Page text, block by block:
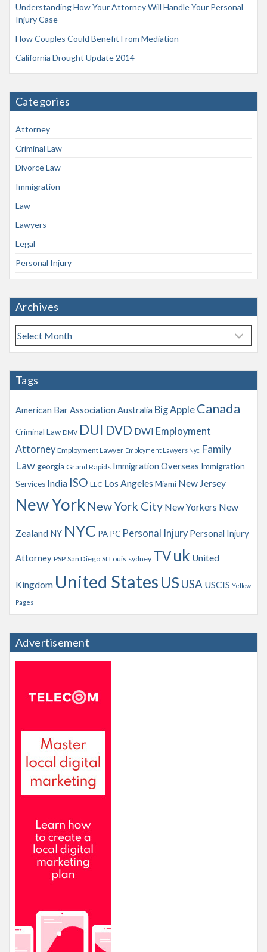
Understanding How Your Attorney Will Handle Your Personal
Injury Case
How Couples Could Benefit From Mediation
California Drought Update 2014
Categories
Attorney
Criminal Law
Divorce Law
Immigration
Law
Lawyers
Legal
Personal Injury
Archives
A
r
h
e
Tags
American Bar Association Australia Big Apple Canada
Criminal Law DMV DUI DVD DWI Employment
Attorney Employment Lawyer Employment Lawyers Nyc Family
Lawgeorgia Grand Rapids Immigration Overseas Immigration
Services India ISO LLC Los Angeles Miami New Jersey
New York New York City New Yorkers New
Zealand NY NYC PA PC Personal Injury Personal Injury
Attorney PSP San Diego St Louis sydney TVuk United
Kingdom United States US USA USCIS Yellow
Pages
Advertisement